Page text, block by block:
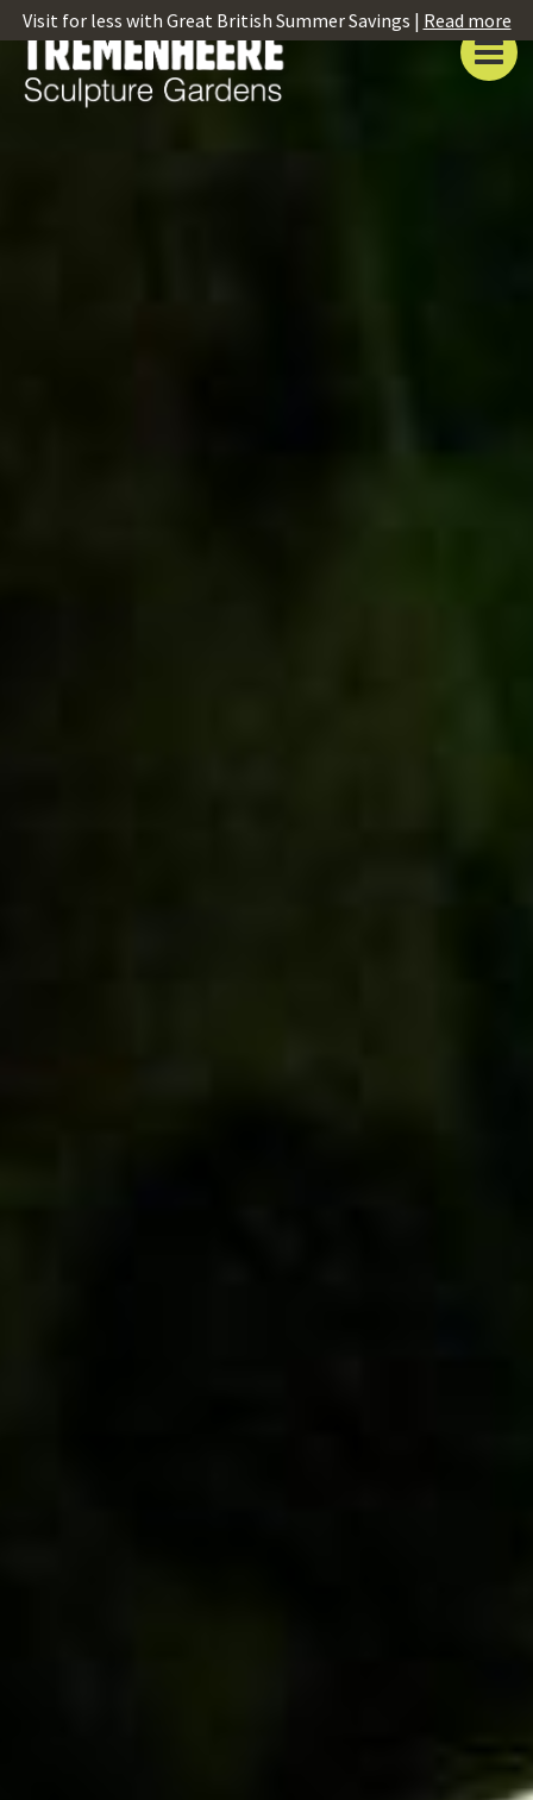
Visit for less with Great British Summer Savings | Read more